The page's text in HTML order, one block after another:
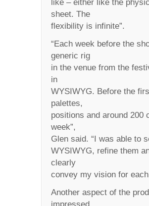
sheet. The
flexibility is infinite”.
“Each week before the
generic rig
in the venue from the
in
WYSIWYG. Before the
palettes,
positions and around 200
week”,
Glen said. “I was able to
WYSIWYG, refine them
clearly
convey my vision for
Another aspect of the
impressed